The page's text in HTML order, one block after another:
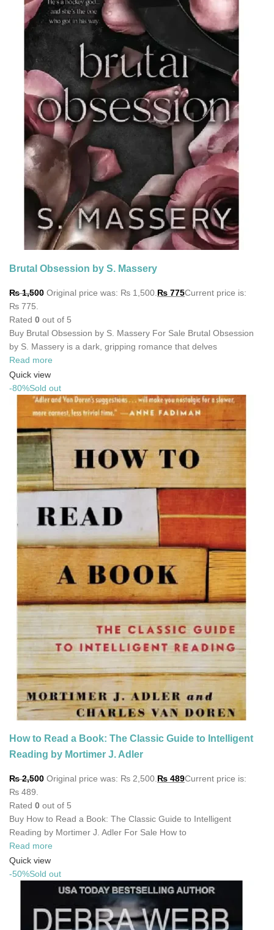
Brutal Obsession by S. Massery
₨1,500 Original price was: ₨ 1,500.₨ 775Current price is:
₨ 775.
Rated 0 out of 5
Buy Brutal Obsession by S. Massery For Sale Brutal Obsession
by S. Massery is a dark, gripping romance that delves
Read more
Quick view
-80%Sold out
How to Read a Book: The Classic Guide to Intelligent
Reading by Mortimer J. Adler
₨2,500 Original price was: ₨ 2,500.₨ 489Current price is:
₨ 489.
Rated 0 out of 5
Buy How to Read a Book: The Classic Guide to Intelligent
Reading by Mortimer J. Adler For Sale How to
Read more
Quick view
-50%Sold out